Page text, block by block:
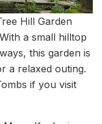
Hill Garden
a small hilltop
this garden is
a relaxed outing.
if you visit